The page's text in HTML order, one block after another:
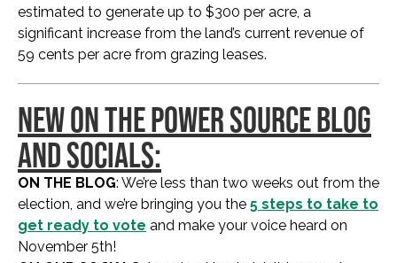
estimated to generate up to $300 per acre, a
significant increase from the land’s current revenue of
59 cents per acre from grazing leases.
NEW ON THE POWER SOURCE BLOG
AND SOCIALS:
ON THE BLOG: We’re less than two weeks out from the
election, and we’re bringing you the 5 steps to take to
get ready to vote and make your voice heard on
November 5th!